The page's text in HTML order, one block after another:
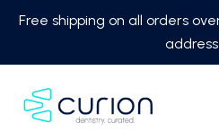
Free shipping on all orders